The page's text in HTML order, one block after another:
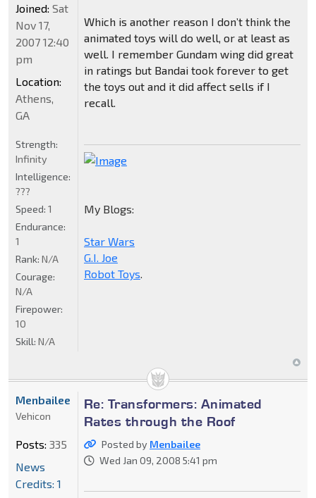
Which is another reason I don’t think the
animated toys will do well, or at least as
well. I remember Gundam wing did great
in ratings but Bandai took forever to get
the toys out and it did affect sells if I
recall.
My Blogs:
Star Wars
G.I. Joe
Robot Toys
Joined: Sat
Nov 17,
2007 12:40
pm
Location:
Athens,
GA
Strength:
Infinity
Intelligence:
???
Speed: 1
Endurance:
1
Rank: N/A
Courage:
N/A
Firepower:
10
Skill: N/A
Re: Transformers: Animated
Rates through the Roof
Posted by Menbailee
Wed Jan 09, 2008 5:41 pm
Menbailee
Vehicon
Posts: 335
News
Credits: 1